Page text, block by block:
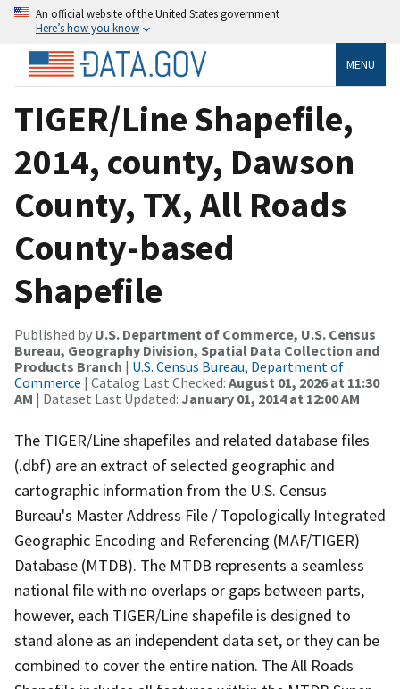
An official website of the United States government
Here’s how you know
MENU
TIGER/Line Shapefile,
2014, county, Dawson
County, TX, All Roads
County-based
Shapefile
Published by U.S. Department of Commerce, U.S. Census
Bureau, Geography Division, Spatial Data Collection and
Products Branch | U.S. Census Bureau, Department of
Commerce | Catalog Last Checked: August 01, 2026 at 11:30
AM | Dataset Last Updated: January 01, 2014 at 12:00 AM
The TIGER/Line shapefiles and related database files
(.dbf) are an extract of selected geographic and
cartographic information from the U.S. Census
Bureau's Master Address File / Topologically Integrated
Geographic Encoding and Referencing (MAF/TIGER)
Database (MTDB). The MTDB represents a seamless
national file with no overlaps or gaps between parts,
however, each TIGER/Line shapefile is designed to
stand alone as an independent data set, or they can be
combined to cover the entire nation. The All Roads